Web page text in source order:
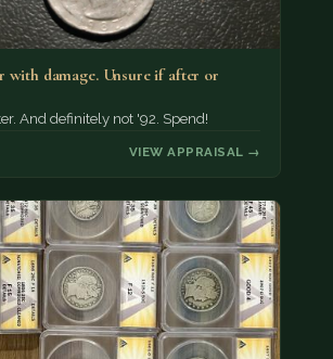
with damage. Unsure if after or
And definitely not '92. Spend!
VIEW APPRAISAL →